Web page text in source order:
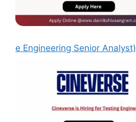
e Engineering Senior Analyst)